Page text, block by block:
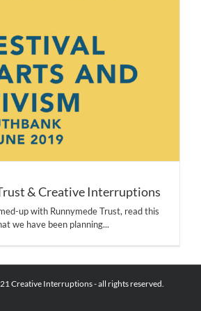
& Creative Interruptions
up with Runnymede Trust, read this
we have been planning...
Creative Interruptions - all rights reserved.